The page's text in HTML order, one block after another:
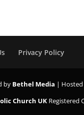
Privacy Policy
by Bethel Media |
Church UK Registered